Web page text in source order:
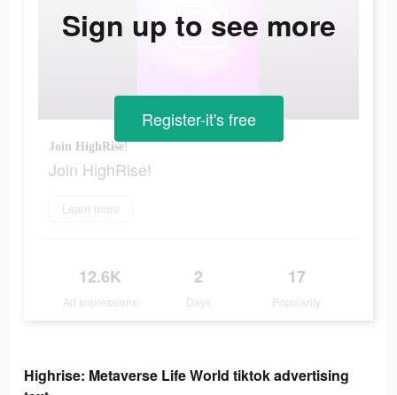
Join HighRise!
Join HighRise!
Learn more
12.6K
Ad Impressions
2
Days
17
Popularity
Sign up to see more
Register-it's free
Highrise: Metaverse Life World tiktok advertising